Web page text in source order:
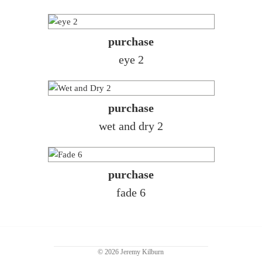
purchase
eye 2
purchase
wet and dry 2
purchase
fade 6
© 2026 Jeremy Kilburn